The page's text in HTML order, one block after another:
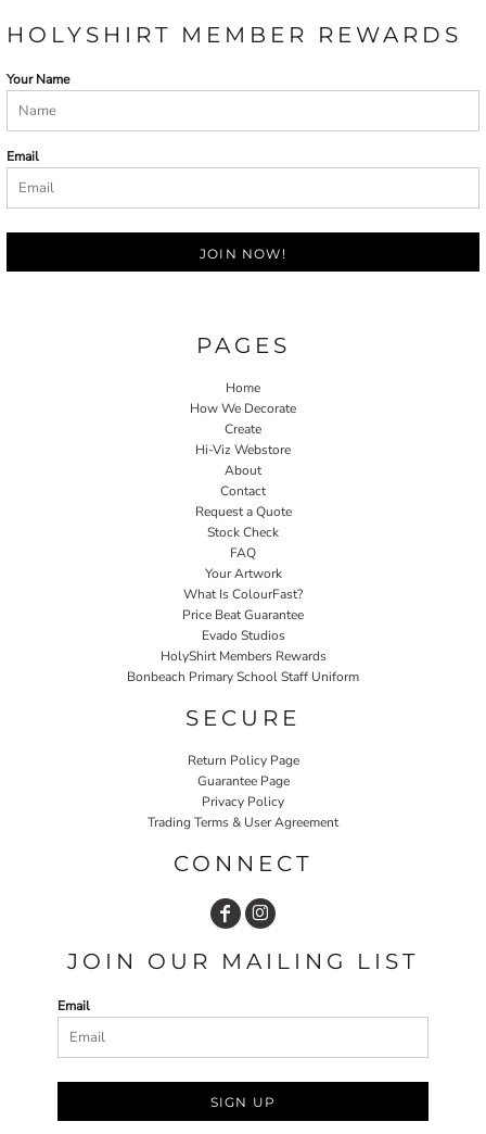
HOLYSHIRT MEMBER REWARDS
Your Name
Email
JOIN NOW!
PAGES
Home
How We Decorate
Create
Hi-Viz Webstore
About
Contact
Request a Quote
Stock Check
FAQ
Your Artwork
What Is ColourFast?
Price Beat Guarantee
Evado Studios
HolyShirt Members Rewards
Bonbeach Primary School Staff Uniform
SECURE
Return Policy Page
Guarantee Page
Privacy Policy
Trading Terms & User Agreement
CONNECT
JOIN OUR MAILING LIST
Email
SIGN UP